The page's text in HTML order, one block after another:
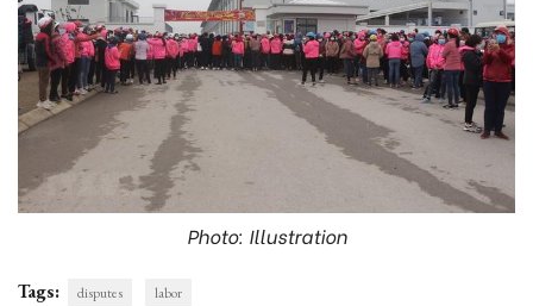
Photo: Illustration
Tags: disputes labor